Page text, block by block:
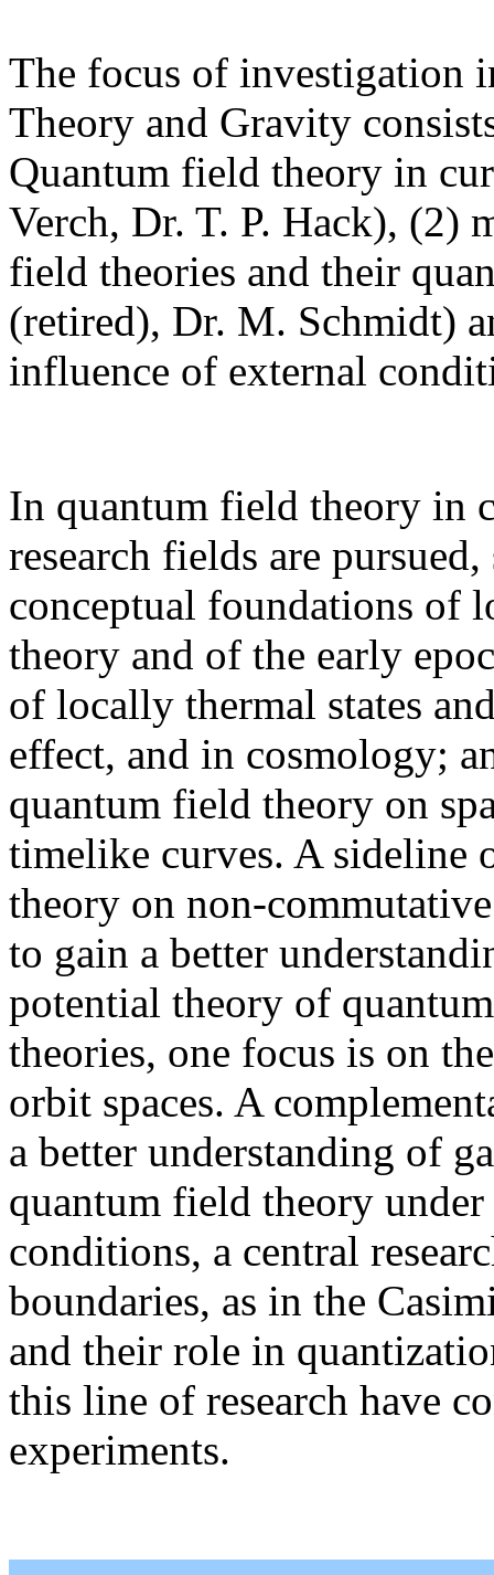
The focus of investigation
Theory and Gravity
Quantum field theory in
Verch, Dr. T. P. Hack), (2)
field theories and their
(retired), Dr. M. Schmidt)
influence of external
In quantum field theory in
research fields are
conceptual foundations of
theory and of the early
of locally thermal states
effect, and in cosmology;
quantum field theory on
timelike curves. A sideline
theory on non-
to gain a better
potential theory of
theories, one focus is on
orbit spaces. A
a better understanding of
quantum field theory
conditions, a central
boundaries, as in the
and their role in
this line of research have
experiments.